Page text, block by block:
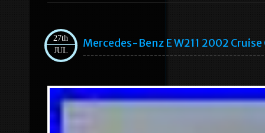
27th
JUL
Mercedes-Benz E W211 2002